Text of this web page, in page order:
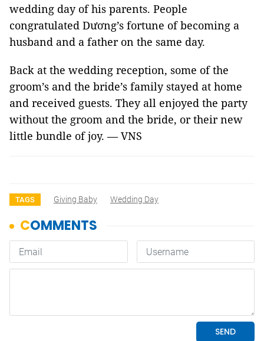
wedding day of his parents. People
congratulated Dương’s fortune of becoming a
husband and a father on the same day.
Back at the wedding reception, some of the
groom’s and the bride’s family stayed at home
and received guests. They all enjoyed the party
without the groom and the bride, or their new
little bundle of joy. — VNS
TAGS Giving Baby Wedding Day